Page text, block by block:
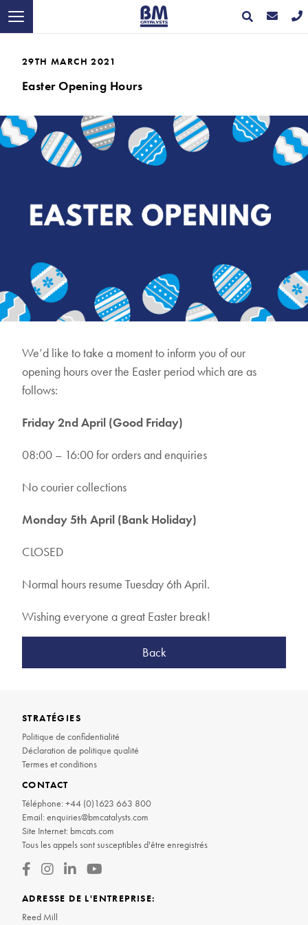
29TH MARCH 2021
Easter Opening Hours
We’d like to take a moment to inform you of our
opening hours over the Easter period which are as
follows:
Friday 2nd April (Good Friday)
08:00 – 16:00 for orders and enquiries
No courier collections
Monday 5th April (Bank Holiday)
CLOSED
Normal hours resume Tuesday 6th April.
Wishing everyone a great Easter break!
Back
STRATÉGIES
Politique de confidentialité
Déclaration de politique qualité
Termes et conditions
CONTACT
Téléphone: +44 (0)1623 663 800
Email: enquiries@bmcatalysts.com
Site Internet: bmcats.com
Tous les appels sont susceptibles d'être enregistrés
ADRESSE DE L'ENTREPRISE:
Reed Mill